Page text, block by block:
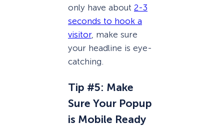
only have about 2-3
seconds to hook a
visitor, make sure
your headline is eye-
catching.
Tip #5: Make
Sure Your Popup
is Mobile Ready